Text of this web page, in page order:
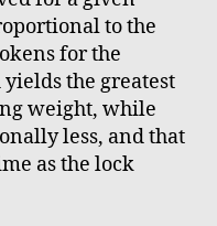
to the
for the
the greatest
weight, while
less, and that
as the lock